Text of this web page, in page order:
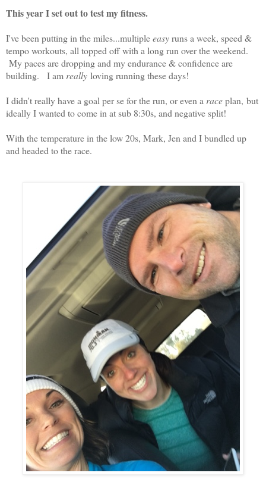
This year I set out to test my fitness.
I've been putting in the miles...multipleeasyruns a week, speed &
tempo workouts, all topped off with a long run over the weekend.
My paces are dropping and my endurance & confidence are
building. I am really loving running these days!
I didn't really have a goal per se for the run, or even a raceplan, but
ideally I wanted to come in at sub 8:30s, and negative split!
With the temperature in the low 20s, Mark, Jen and I bundled up
and headed to the race.